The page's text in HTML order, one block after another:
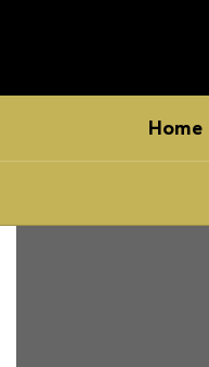
Home